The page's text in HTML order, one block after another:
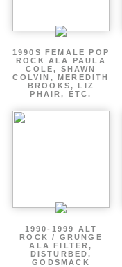
1990S FEMALE POP
ROCK ALA PAULA
COLE, SHAWN
COLVIN, MEREDITH
BROOKS, LIZ
PHAIR, ETC.
1990-1999 ALT
ROCK / GRUNGE
ALA FILTER,
DISTURBED,
GODSMACK